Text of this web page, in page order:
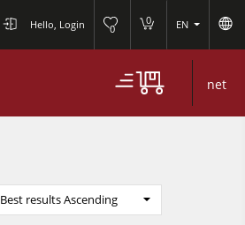
Hello, Login 0
0 EN
net
Best results Ascending